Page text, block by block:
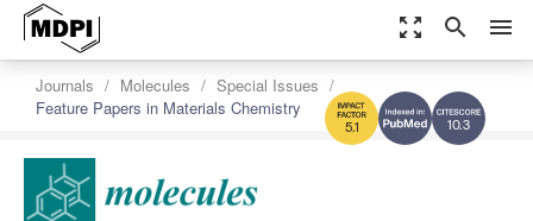
zoom_out_map search menu
10.3
5.1
Journals Molecules
Special Issues
Feature Papers in Materials Chemistry